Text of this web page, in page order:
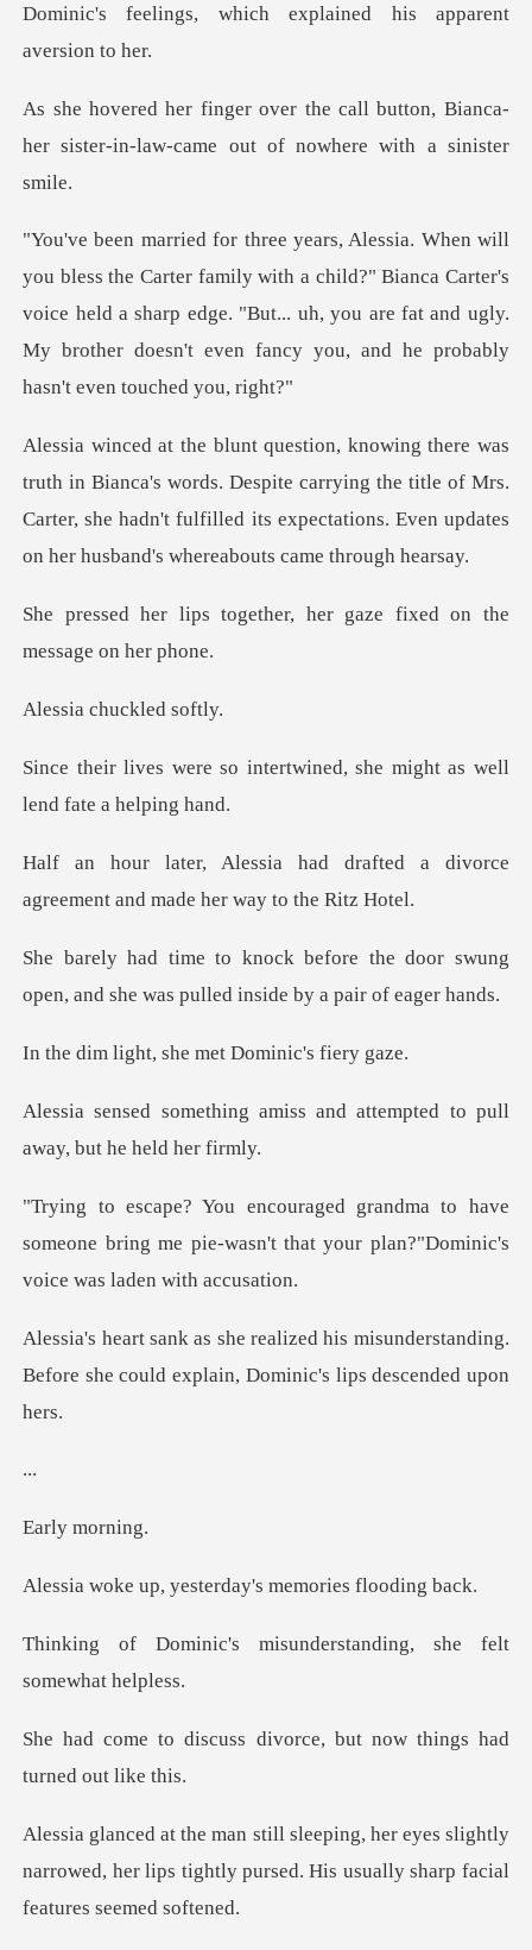
Dominic's feelings, whic
l button, Bianca-
her sister-in-law-cam
ith a child?" Bianca Carter's
voice held a sharp edge. "But... uh, you are fat and ugl
ords. Despite carrying the title of Mrs.
Carter, she hadn't fulfilled its e
ether, her gaze fixed on
chuckled
ntertwined, she might as we
drafted a divorce
agreement an
the door swung
open, and she was pul
t, she met Domi
iss and attempted to pull
a
have
someone bring me pie-wasn't that your pl
misunderstanding.
Before she could expl
.
y mo
yesterday's memor
misunderstanding, she
divorce, but now things
yes slightly
narrowed, her lips tightly pursed.